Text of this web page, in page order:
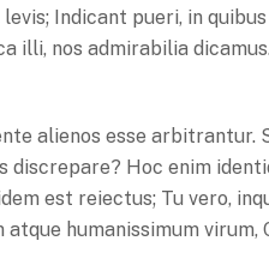
levis; Indicant pueri, in
illi, nos admirabilia
alienos esse
discrepare? Hoc enim
est reiectus; Tu vero,
humanissimum